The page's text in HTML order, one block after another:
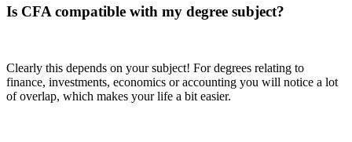
Is CFA compatible with my degree subject?
Clearly this depends on your subject! For degrees relating to
finance, investments, economics or accounting you will notice a lot
of overlap, which makes your life a bit easier.